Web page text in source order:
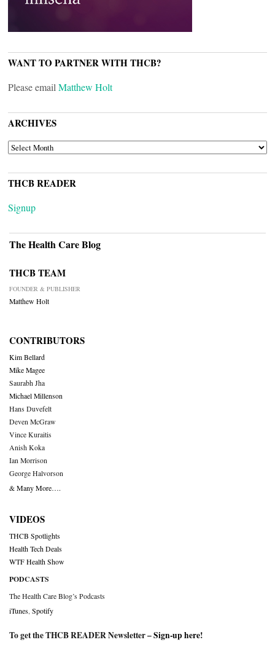
WANT TO PARTNER WITH THCB?
Please emailMatthew Holt
ARCHIVES
ARCHIVES
THCB READER
Signup
The Health Care Blog
THCB TEAM
FOUNDER & PUBLISHER
Matthew Holt
CONTRIBUTORS
Kim Bellard
Mike Magee
Saurabh Jha
Michael Millenson
Hans Duvefelt
Deven McGraw
Vince Kuraitis
Anish Koka
Ian Morrison
George Halvorson
& Many More….
VIDEOS
THCB Spotlights
Health Tech Deals
WTF Health Show
PODCASTS
The Health Care Blog’s Podcasts
iTunes,Spotify
To get the THCB READER Newsletter –Sign-up here!